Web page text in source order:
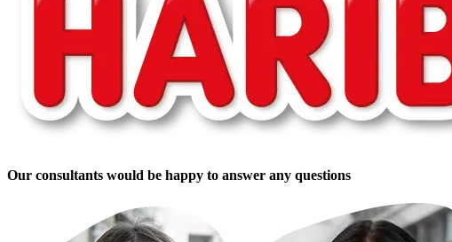
Our consultants would be happy to answer any questions